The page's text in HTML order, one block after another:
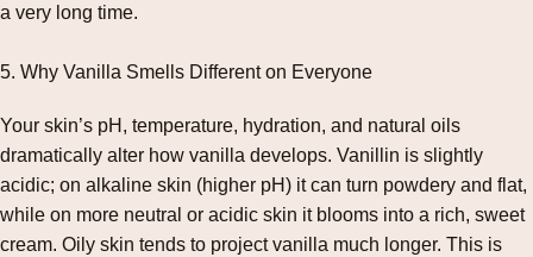
a very long time.
5. Why Vanilla Smells Different on Everyone
Your skin’s pH, temperature, hydration, and natural oils
dramatically alter how vanilla develops. Vanillin is slightly
acidic; on alkaline skin (higher pH) it can turn powdery and flat,
while on more neutral or acidic skin it blooms into a rich, sweet
cream. Oily skin tends to project vanilla much longer. This is